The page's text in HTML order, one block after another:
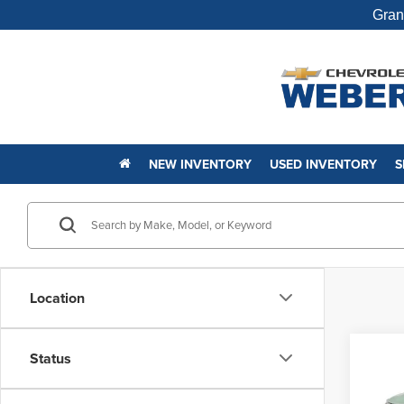
NEW INVENTORY USED INVENTORY
Location
Status